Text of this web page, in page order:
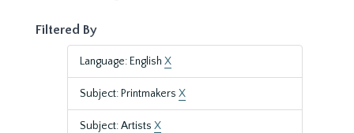
Filtered By
Language: English X
Subject: Printmakers X
Subject: Artists X